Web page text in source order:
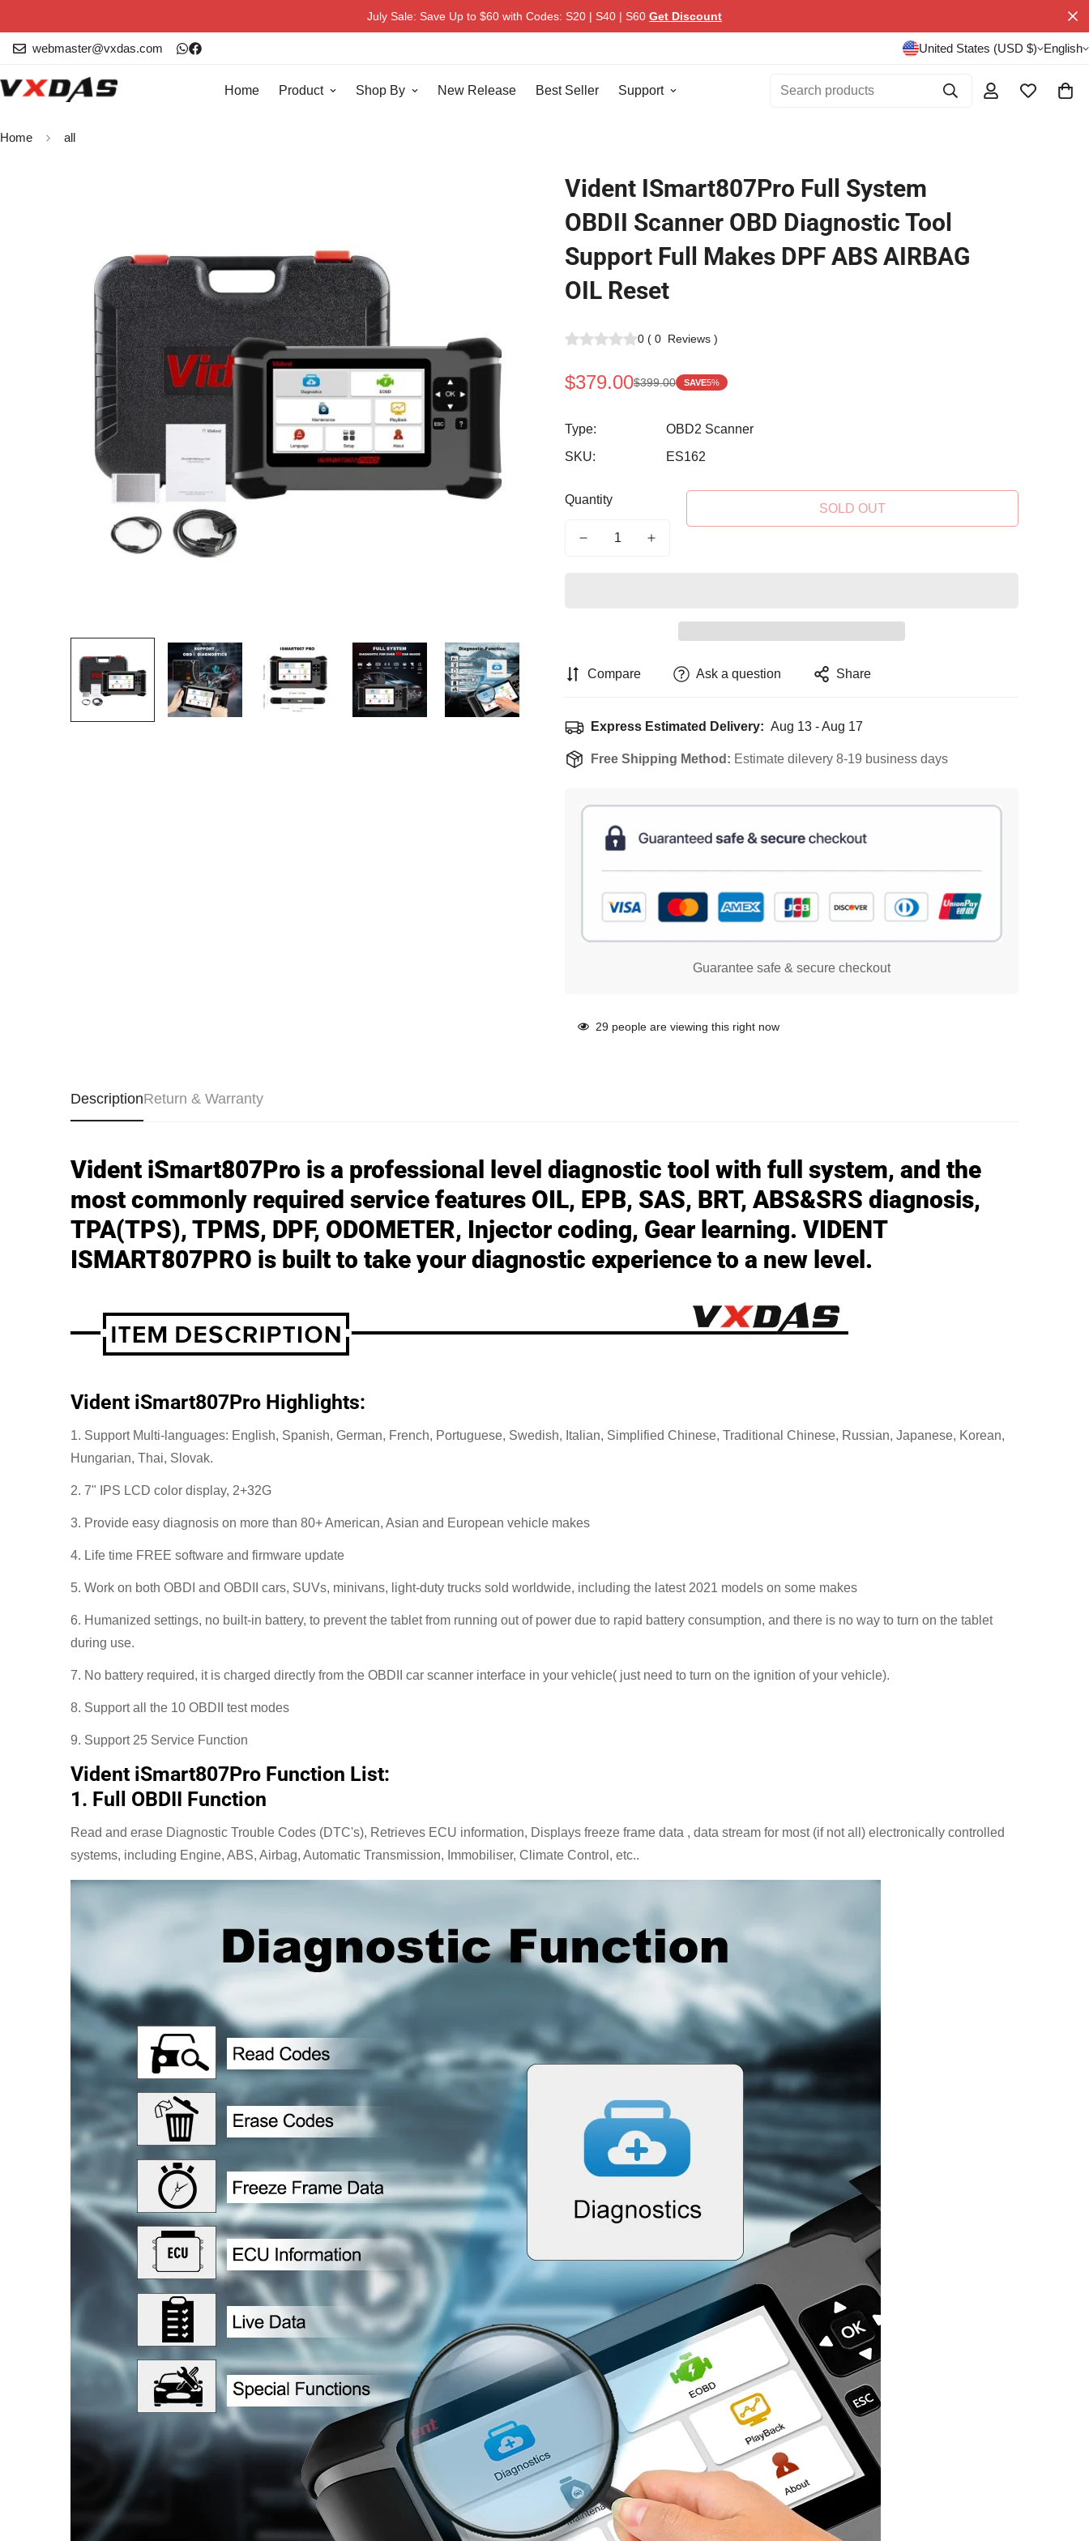
July Sale: Save Up to $60 with Codes: S20 | S40 | S60 Get Discount
webmaster@vxdas.com United States (USD $) English
Home Product Shop By New Release Best Seller Support Search products
Home all
Vident ISmart807Pro Full System
OBDII Scanner OBD Diagnostic Tool
Support Full Makes DPF ABS AIRBAG
OIL Reset
0 ( 0 Reviews )
Sale
$379.00
Regular
$399.00 SAVE5%
Type:
OBD2 Scanner
SKU:
ES162
Quantity
SOLD OUT
Compare Ask a question Share
Express Estimated Delivery: Aug 13 - Aug 17
Free Shipping Method: Estimate dilevery 8-19 business days
Guarantee safe & secure checkout
29 people are viewing this right now
DescriptionReturn & Warranty
Vident iSmart807Pro is a professional level diagnostic tool with full system, and the
most commonly required service features OIL, EPB, SAS, BRT, ABS&SRS diagnosis,
TPA(TPS), TPMS, DPF, ODOMETER, Injector coding, Gear learning. VIDENT
ISMART807PRO is built to take your diagnostic experience to a new level.
Vident iSmart807Pro Highlights:
1. Support Multi-languages: English, Spanish, German, French, Portuguese, Swedish, Italian, Simplified Chinese, Traditional Chinese, Russian, Japanese, Korean,
Hungarian, Thai, Slovak.
2. 7" IPS LCD color display, 2+32G
3. Provide easy diagnosis on more than 80+ American, Asian and European vehicle makes
4. Life time FREE software and firmware update
5. Work on both OBDI and OBDII cars, SUVs, minivans, light-duty trucks sold worldwide, including the latest 2021 models on some makes
6. Humanized settings, no built-in battery, to prevent the tablet from running out of power due to rapid battery consumption, and there is no way to turn on the tablet
during use.
7. No battery required, it is charged directly from the OBDII car scanner interface in your vehicle( just need to turn on the ignition of your vehicle).
8. Support all the 10 OBDII test modes
9. Support 25 Service Function
Vident iSmart807Pro Function List:
1. Full OBDII Function
Read and erase Diagnostic Trouble Codes (DTC's), Retrieves ECU information, Displays freeze frame data , data stream for most (if not all) electronically controlled
systems, including Engine, ABS, Airbag, Automatic Transmission, Immobiliser, Climate Control, etc..